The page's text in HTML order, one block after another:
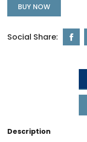
BUY NOW
Social Share:
Description